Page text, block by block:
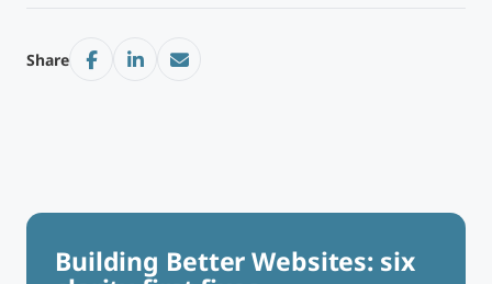
Share
Building Better Websites: six